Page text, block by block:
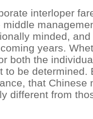
interloper
minded,
years.
both the
to be determined.
that Chinese
different from